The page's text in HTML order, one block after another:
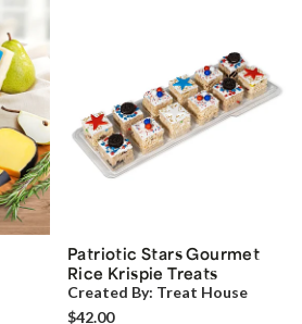
Patriotic Stars Gourmet
Rice Krispie Treats
Created By: Treat House
$42.00